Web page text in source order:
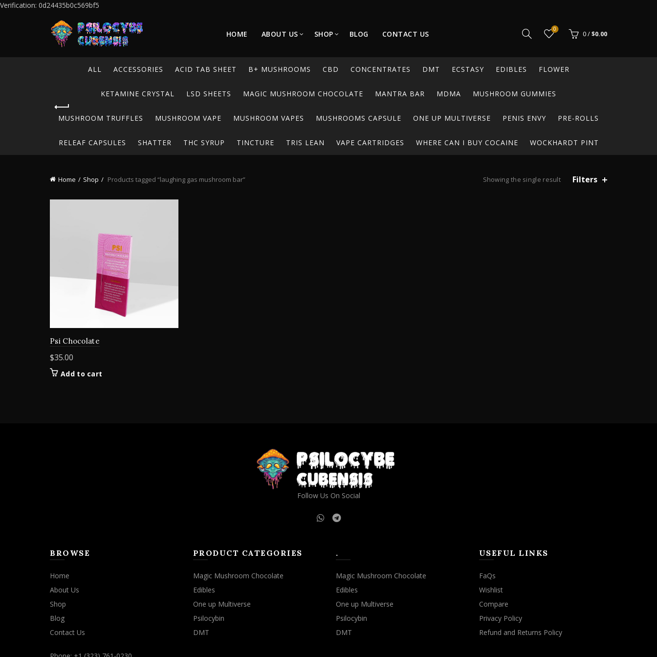
Verification: 0d24435b0c569bf5
HOME ABOUT US SHOP BLOG CONTACT US
0
0/$0.00
ALL ACCESSORIES ACID TAB SHEET B+ MUSHROOMS CBD CONCENTRATES DMT ECSTASY EDIBLES FLOWER
KETAMINE CRYSTAL LSD SHEETS MAGIC MUSHROOM CHOCOLATE MANTRA BAR MDMA MUSHROOM GUMMIES
MUSHROOM TRUFFLES MUSHROOM VAPE MUSHROOM VAPES MUSHROOMS CAPSULE ONE UP MULTIVERSE PENIS ENVY PRE-ROLLS
RELEAF CAPSULES SHATTER THC SYRUP TINCTURE TRIS LEAN VAPE CARTRIDGES WHERE CAN I BUY COCAINE WOCKHARDT PINT
Home Shop Products tagged “laughing gas mushroom bar” Showing the single result Filters
Psi Chocolate
$35.00
Add to cart
Follow Us On Social
BROWSE
Home
About Us
Shop
Blog
Contact Us
PRODUCT CATEGORIES
Magic Mushroom Chocolate
Edibles
One up Multiverse
Psilocybin
DMT
.
Magic Mushroom Chocolate
Edibles
One up Multiverse
Psilocybin
DMT
USEFUL LINKS
FaQs
Wishlist
Compare
Privacy Policy
Refund and Returns Policy